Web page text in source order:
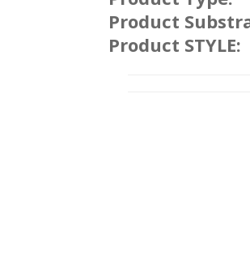
Product
Product STYLE: